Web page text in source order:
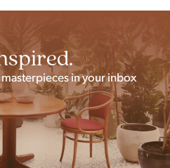
in your inbox